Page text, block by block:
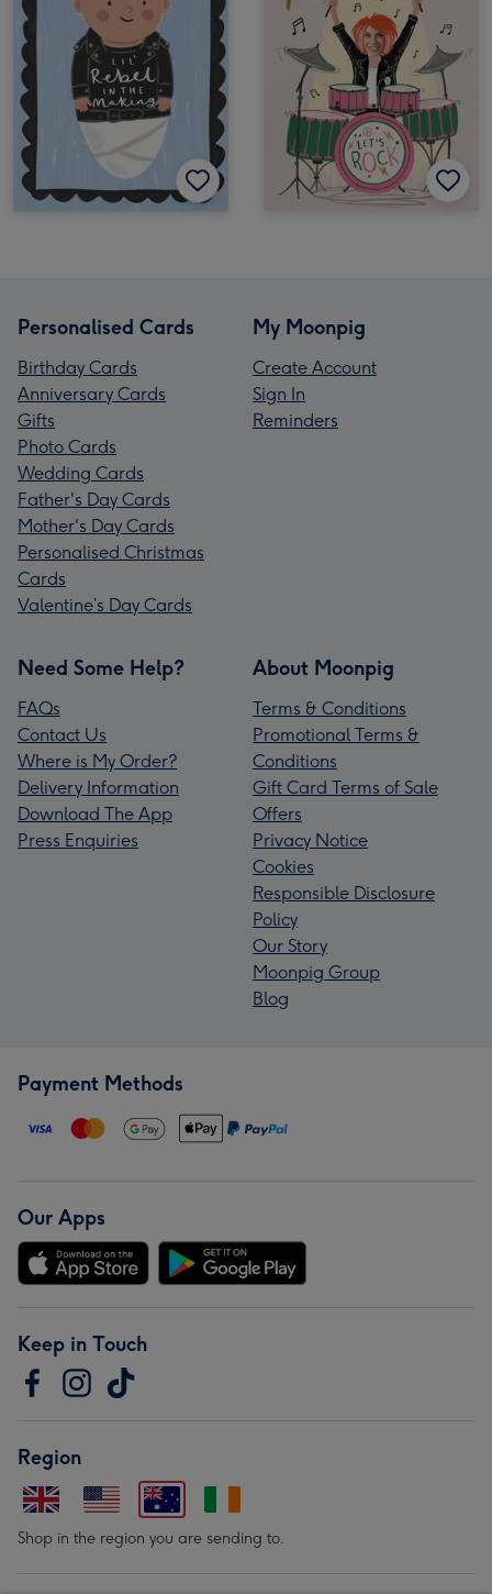
Personalised Cards
Birthday Cards
Anniversary Cards
Gifts
Photo Cards
Wedding Cards
Father's Day Cards
Mother's Day Cards
Personalised Christmas
Cards
Valentine’s Day Cards
My Moonpig
Create Account
Sign In
Reminders
Need Some Help?
FAQs
Contact Us
Where is My Order?
Delivery Information
Download The App
Press Enquiries
About Moonpig
Terms & Conditions
Promotional Terms &
Conditions
Gift Card Terms of Sale
Offers
Privacy Notice
Cookies
Responsible Disclosure
Policy
Our Story
Moonpig Group
Blog
Payment Methods
Our Apps
Keep in Touch
Region
Shop in the region you are sending to.